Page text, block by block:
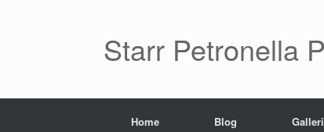
Starr Petronella
Home Blog